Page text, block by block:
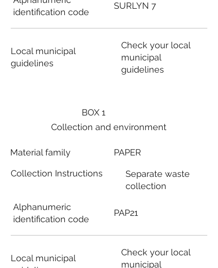
BOX 1
Collection and environment
Material family
Collection Instructions
Alphanumeric
identification code
Local municipal
PAPER
Separate waste
collection
PAP21
Check your local
municipal
identification code
Local municipal
guidelines
SURLYN 7
Check your local
municipal
guidelines